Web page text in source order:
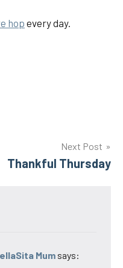
hop every day.
Next Post
Thankful Thursday
Mum says: